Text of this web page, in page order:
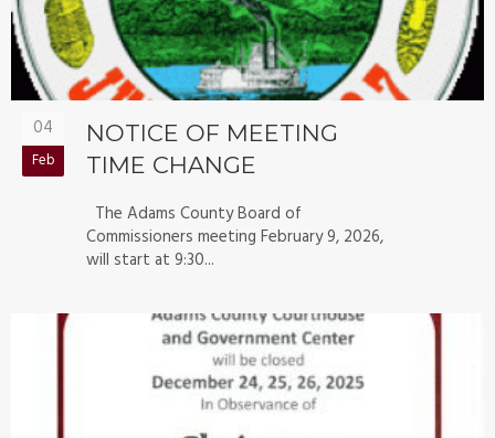
04
Feb
NOTICE OF MEETING
TIME CHANGE
The Adams County Board of
Commissioners meeting February 9, 2026,
will start at 9:30...